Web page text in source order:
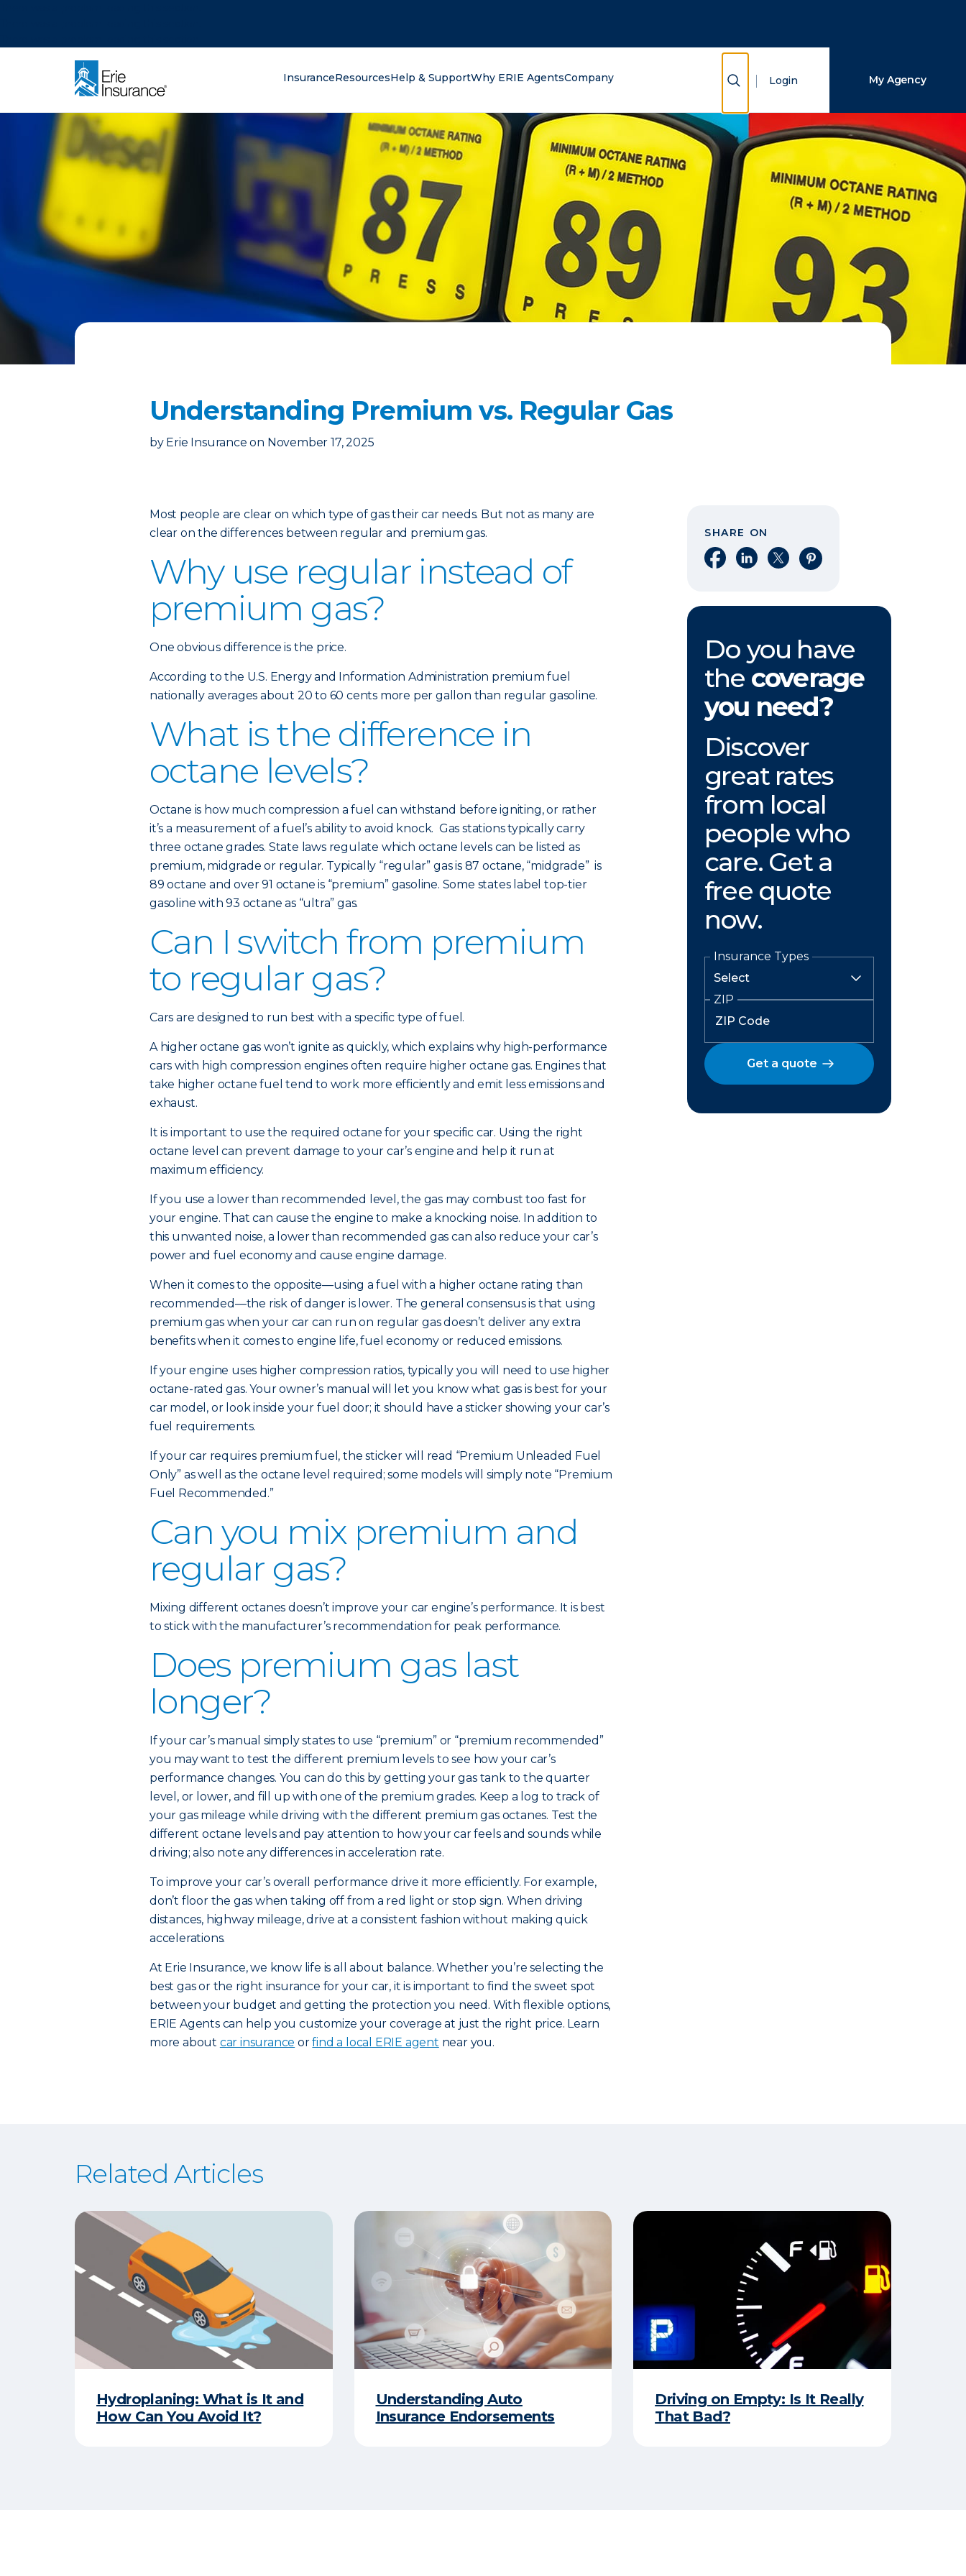
InsuranceResourcesHelp & SupportWhy ERIE AgentsCompany Show Search
Login My Agency
Understanding Premium vs. Regular Gas
by Erie Insurance on November 17, 2025
Most people are clear on which type of gas their car needs. But not as many are
clear on the differences between regular and premium gas.
Why use regular instead of
premium gas?
One obvious difference is the price.
According to the U.S. Energy and Information Administration premium fuel
nationally averages about 20 to 60 cents more per gallon than regular gasoline.
What is the difference in
octane levels?
Octane is how much compression a fuel can withstand before igniting, or rather
it’s a measurement of a fuel’s ability to avoid knock. Gas stations typically carry
three octane grades. State laws regulate which octane levels can be listed as
premium, midgrade or regular. Typically “regular” gas is 87 octane, “midgrade” is
89 octane and over 91 octane is “premium” gasoline. Some states label top-tier
gasoline with 93 octane as “ultra” gas.
Can I switch from premium
to regular gas?
Cars are designed to run best with a specific type of fuel.
A higher octane gas won’t ignite as quickly, which explains why high-performance
cars with high compression engines often require higher octane gas. Engines that
take higher octane fuel tend to work more efficiently and emit less emissions and
exhaust.
It is important to use the required octane for your specific car. Using the right
octane level can prevent damage to your car’s engine and help it run at
maximum efficiency.
If you use a lower than recommended level, the gas may combust too fast for
your engine. That can cause the engine to make a knocking noise. In addition to
this unwanted noise, a lower than recommended gas can also reduce your car’s
power and fuel economy and cause engine damage.
When it comes to the opposite—using a fuel with a higher octane rating than
recommended—the risk of danger is lower. The general consensus is that using
premium gas when your car can run on regular gas doesn’t deliver any extra
benefits when it comes to engine life, fuel economy or reduced emissions.
If your engine uses higher compression ratios, typically you will need to use higher
octane-rated gas. Your owner’s manual will let you know what gas is best for your
car model, or look inside your fuel door; it should have a sticker showing your car’s
fuel requirements.
If your car requires premium fuel, the sticker will read “Premium Unleaded Fuel
Only” as well as the octane level required; some models will simply note “Premium
Fuel Recommended.”
Can you mix premium and
regular gas?
Mixing different octanes doesn’t improve your car engine’s performance. It is best
to stick with the manufacturer’s recommendation for peak performance.
Does premium gas last
longer?
If your car’s manual simply states to use “premium” or “premium recommended”
you may want to test the different premium levels to see how your car’s
performance changes. You can do this by getting your gas tank to the quarter
level, or lower, and fill up with one of the premium grades. Keep a log to track of
your gas mileage while driving with the different premium gas octanes. Test the
different octane levels and pay attention to how your car feels and sounds while
driving; also note any differences in acceleration rate.
To improve your car’s overall performance drive it more efficiently. For example,
don’t floor the gas when taking off from a red light or stop sign. When driving
distances, highway mileage, drive at a consistent fashion without making quick
accelerations.
At Erie Insurance, we know life is all about balance. Whether you’re selecting the
best gas or the right insurance for your car, it is important to find the sweet spot
between your budget and getting the protection you need. With flexible options,
ERIE Agents can help you customize your coverage at just the right price. Learn
more about car insurance orfind a local ERIE agent near you.
SHARE ON
Share on Facebook
Share on LinkedIn
Share on XShare on Pinterest
Do you have
the coverage
you need?
Discover
great rates
from local
people who
care. Get a
free quote
now.
Insurance Types
ZIP
Get a quote
Related Articles
Hydroplaning: What is It and
How Can You Avoid It?
Understanding Auto
Insurance Endorsements
Driving on Empty: Is It Really
That Bad?